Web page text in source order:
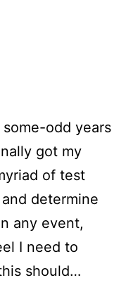
odd years
got my
of test
determine
any event,
I need to
should…